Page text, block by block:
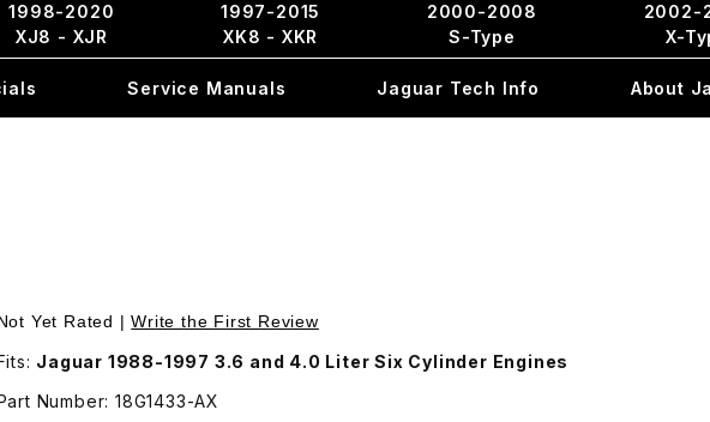
1998-2020
XJ8 - XJR
1997-2015
XK8 - XKR
2000-2008
S-Type
2002-
X-
Service Manuals Jaguar Tech Info About
Purchase Camshaft Alignment Tool 18G1433
Yet Rated |Write the First Review
Jaguar 1988-1997 3.6 and 4.0 Liter Six Cylinder Engines
Number: 18G1433-AX